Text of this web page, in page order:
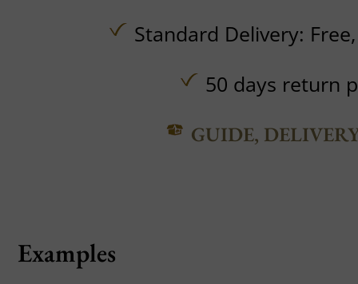
Standard Delivery:
50 days return
GUIDE,
Examples